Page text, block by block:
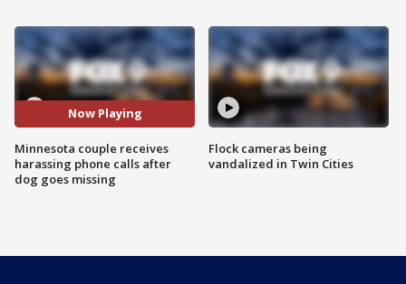
Now Playing
Minnesota couple receives
harassing phone calls after
dog goes missing
Flock cameras being
vandalized in Twin Cities